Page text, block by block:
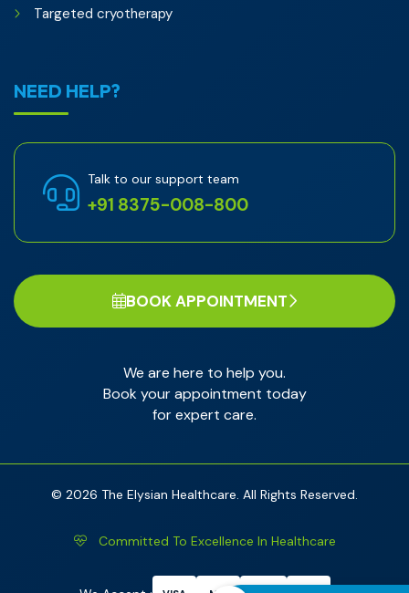
Targeted cryotherapy
NEED HELP?
Talk to our support team
+91 8375-008-800
BOOK APPOINTMENT
We are here to help you.
Book your appointment today
for expert care.
© 2026 The Elysian Healthcare. All Rights Reserved.
Committed To Excellence In Healthcare